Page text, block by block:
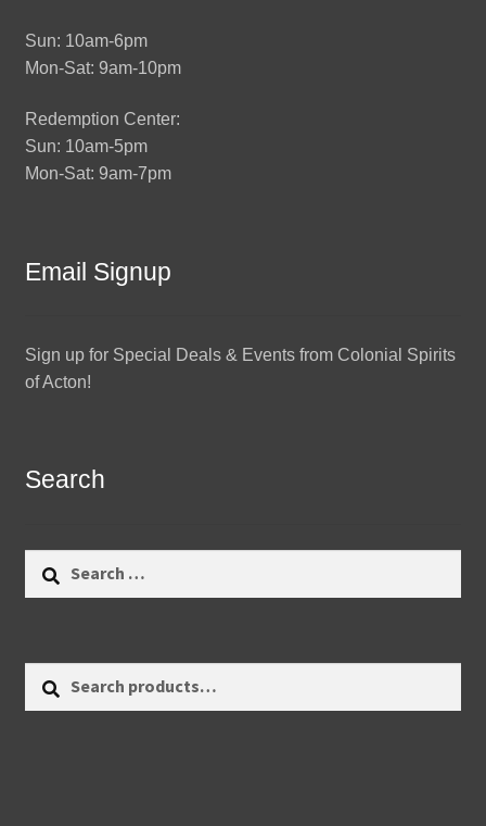
Sun: 10am-6pm
Mon-Sat: 9am-10pm
Redemption Center:
Sun: 10am-5pm
Mon-Sat: 9am-7pm
Email Signup
Sign up for Special Deals & Events from Colonial Spirits
of Acton!
Search